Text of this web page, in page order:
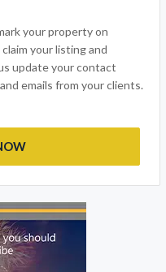
your property on
your listing and
update your contact
emails from your clients.